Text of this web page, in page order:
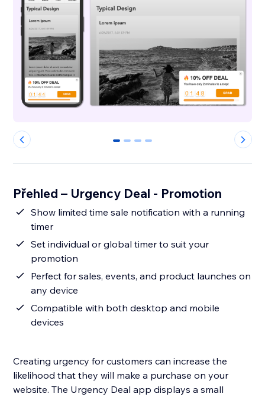
0 1 2 3
Přehled – Urgency Deal - Promotion
Show limited time sale notification with a running
timer
Set individual or global timer to suit your
promotion
Perfect for sales, events, and product launches on
any device
Compatible with both desktop and mobile
devices
Creating urgency for customers can increase the
likelihood that they will make a purchase on your
website. The Urgency Deal app displays a small